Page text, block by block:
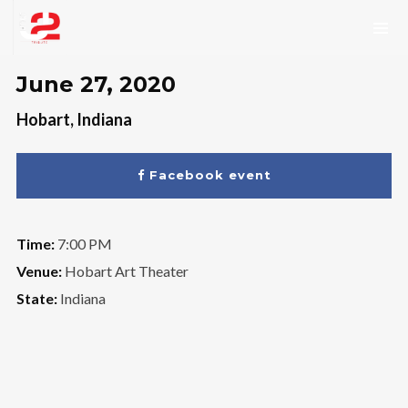
June 27, 2020
Hobart, Indiana
Facebook event
Time:7:00 PM
Venue:Hobart Art Theater
State:Indiana